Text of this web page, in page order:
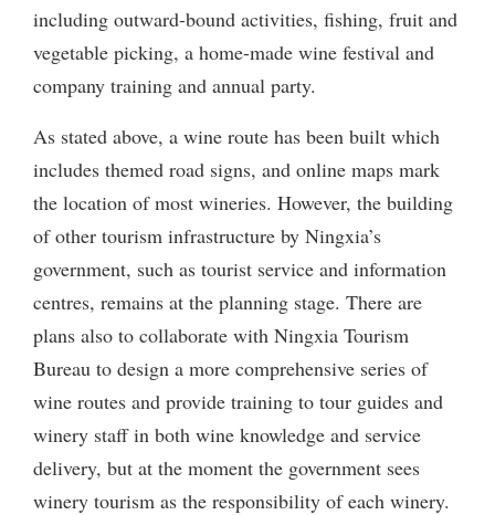
including outward-bound activities, fishing, fruit and
vegetable picking, a home-made wine festival and
company training and annual party.
As stated above, a wine route has been built which
includes themed road signs, and online maps mark
the location of most wineries. However, the building
of other tourism infrastructure by Ningxia’s
government, such as tourist service and information
centres, remains at the planning stage. There are
plans also to collaborate with Ningxia Tourism
Bureau to design a more comprehensive series of
wine routes and provide training to tour guides and
winery staff in both wine knowledge and service
delivery, but at the moment the government sees
winery tourism as the responsibility of each winery.